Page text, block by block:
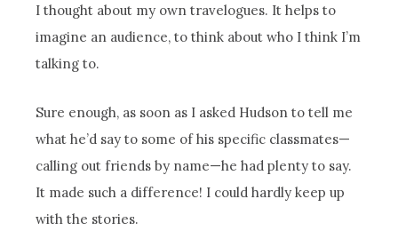
I thought about my own travelogues. It helps to
imagine an audience, to think about who I think I’m
talking to.
Sure enough, as soon as I asked Hudson to tell me
what he’d say to some of his specific classmates—
calling out friends by name—he had plenty to say.
It made such a difference! I could hardly keep up
with the stories.